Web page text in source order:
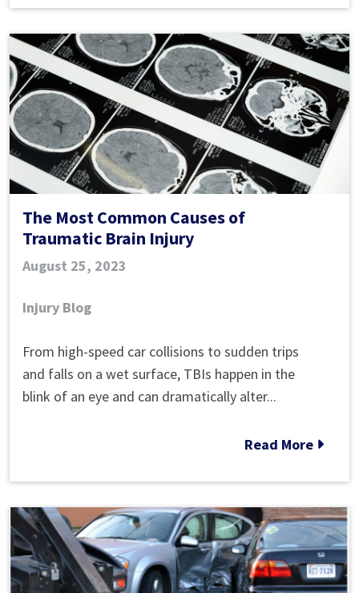
Cord
Injury
Worth
in
a
Lawsuit?
The Most Common Causes of
Traumatic Brain Injury
August 25, 2023
Injury Blog
The
Most
Common
Brain
Injury
From high-speed car collisions to sudden trips
and falls on a wet surface, TBIs happen in the
blink of an eye and can dramatically alter...
Read More